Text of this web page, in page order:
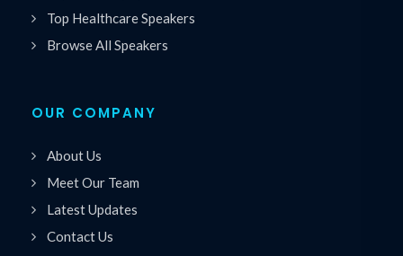
Top Healthcare Speakers
Browse All Speakers
OUR COMPANY
About Us
Meet Our Team
Latest Updates
Contact Us